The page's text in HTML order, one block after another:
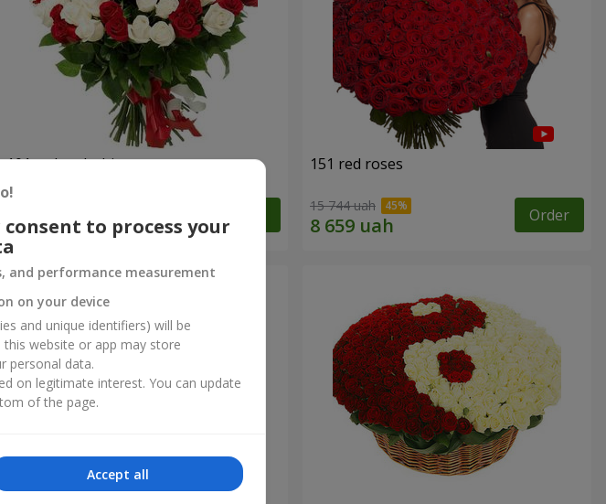
101 red and white rose 151 red roses
15 744 uah Order
to process your
and performance measurement
on your device
and unique identifiers) will be
this website or app may store
personal data.
on legitimate interest. You can update
of the page.
Accept all